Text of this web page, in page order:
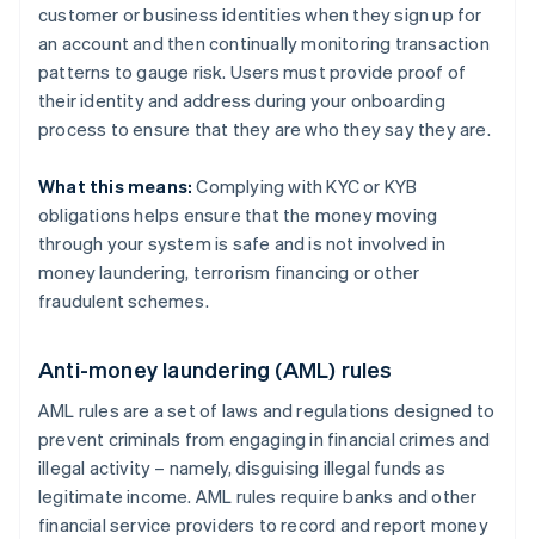
customer or business identities when they sign up for
an account and then continually monitoring transaction
patterns to gauge risk. Users must provide proof of
their identity and address during your onboarding
process to ensure that they are who they say they are.
What this means: Complying with KYC or KYB
obligations helps ensure that the money moving
through your system is safe and is not involved in
money laundering, terrorism financing or other
fraudulent schemes.
Anti-money laundering (AML) rules
AML rules are a set of laws and regulations designed to
prevent criminals from engaging in financial crimes and
illegal activity – namely, disguising illegal funds as
legitimate income. AML rules require banks and other
financial service providers to record and report money